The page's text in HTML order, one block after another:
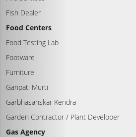
Fish Dealer
Food Centers
Food Testing Lab
Footware
Furniture
Ganpati Murti
Garbhasanskar Kendra
Garden Contractor / Plant Developer
Gas Agency